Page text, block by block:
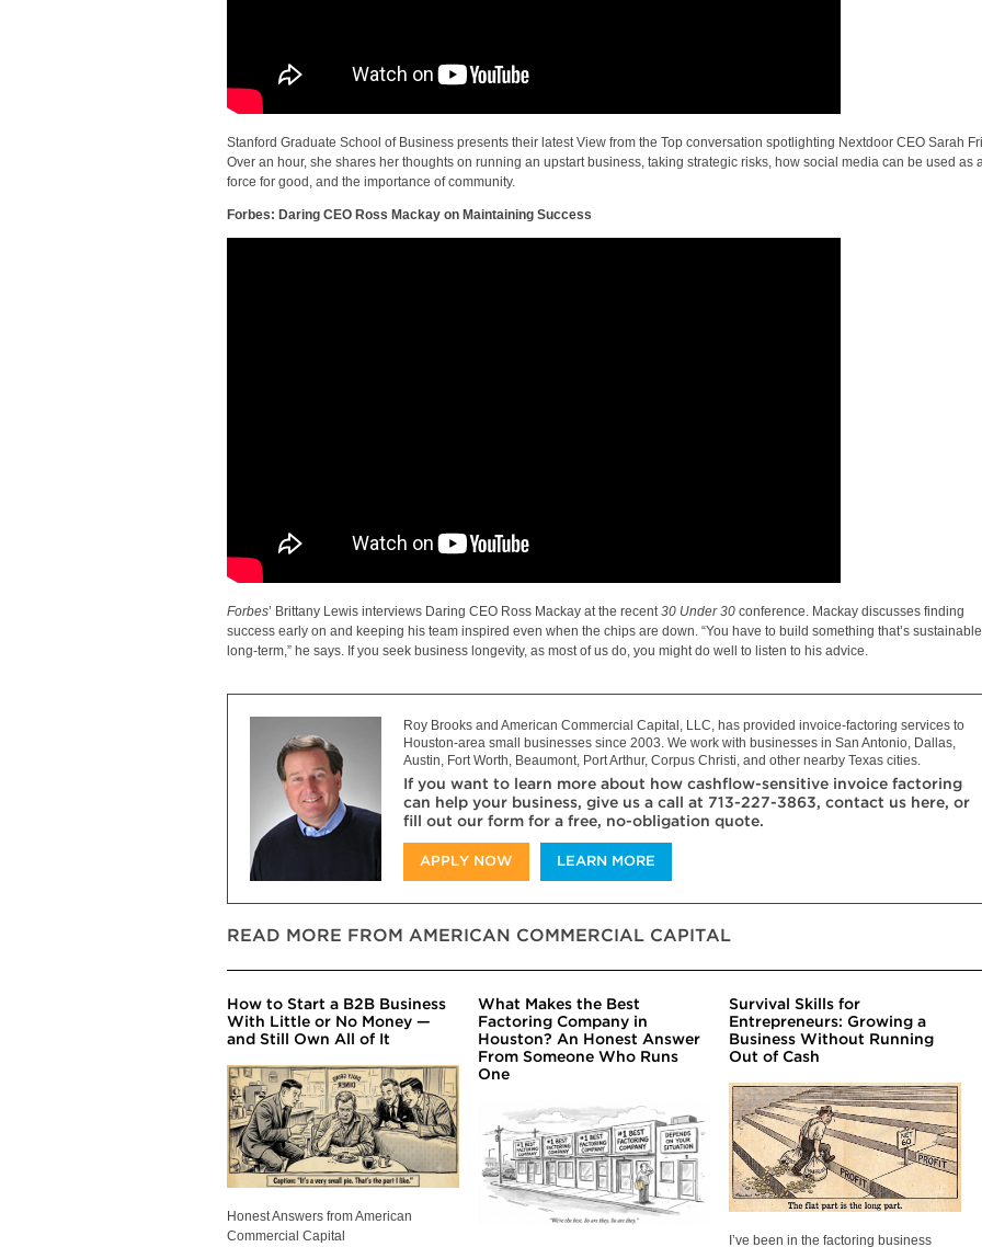
Stanford Graduate School of Business presents their latest View from the Top conversation spotlighting Nextdoor CEO Sarah
Over an hour, she shares her thoughts on running an upstart business, taking strategic risks, how social media can be used as
force for good, and the importance of community.
Forbes: Daring CEO Ross Mackay on Maintaining Success
Forbes’ Brittany Lewis interviews Daring CEO Ross Mackay at the recent 30 Under 30 conference. Mackay discusses finding
success early on and keeping his team inspired even when the chips are down. “You have to build something that’s sustainable
long-term,” he says. If you seek business longevity, as most of us do, you might do well to listen to his advice.
Roy Brooks and American Commercial Capital, LLC, has provided invoice-factoring services to
Houston-area small businesses since 2003. We work with businesses in San Antonio, Dallas,
Austin, Fort Worth, Beaumont, Port Arthur, Corpus Christi, and other nearby Texas cities.
If you want to learn more about how cashflow-sensitive invoice factoring
can help your business, give us a call at 713-227-3863, contact us here, or
fill out our form for a free, no-obligation quote.
APPLY NOW LEARN MORE
READ MORE FROM AMERICAN COMMERCIAL CAPITAL
How to Start a B2B Business
With Little or No Money —
and Still Own All of It
Honest Answers from American
Commercial Capital
What Makes the Best
Factoring Company in
Houston? An Honest Answer
From Someone Who Runs
One
Survival Skills for
Entrepreneurs: Growing a
Business Without Running
Out of Cash
I’ve been in the factoring business